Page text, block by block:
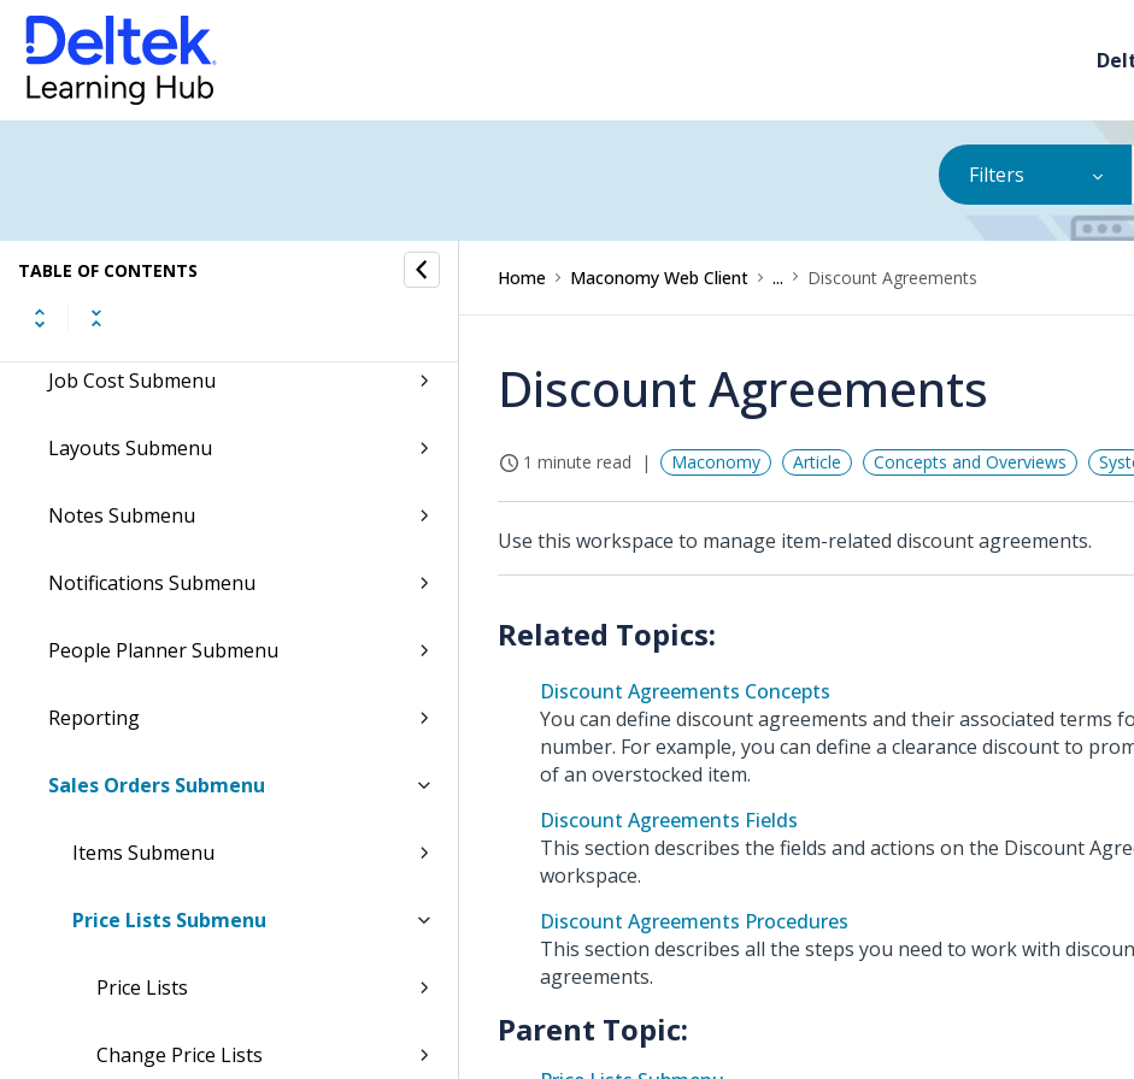
Filters
TABLE OF CONTENTS
Employees Submenu
Fixed Assets Submenu
General Ledger Submenu
Import Submenu
Job Cost Submenu
Layouts Submenu
Notes Submenu
Notifications Submenu
People Planner Submenu
Reporting
Sales Orders Submenu
Items Submenu
Price Lists Submenu
Price Lists
Change Price Lists
Home Maconomy Web Client ... Discount Agreements
Discount Agreements
1 minute read Maconomy Article Concepts and Overviews
Use this workspace to manage item-related discount agreements.
Discount Agreements Concepts
You can define discount agreements and their associated terms
number. For example, you can define a clearance discount to
of an overstocked item.
Discount Agreements Fields
This section describes the fields and actions on the Discount
workspace.
Discount Agreements Procedures
This section describes all the steps you need to work with
agreements.
Parent Topic: